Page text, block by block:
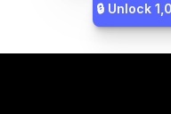
🔒 Unlock